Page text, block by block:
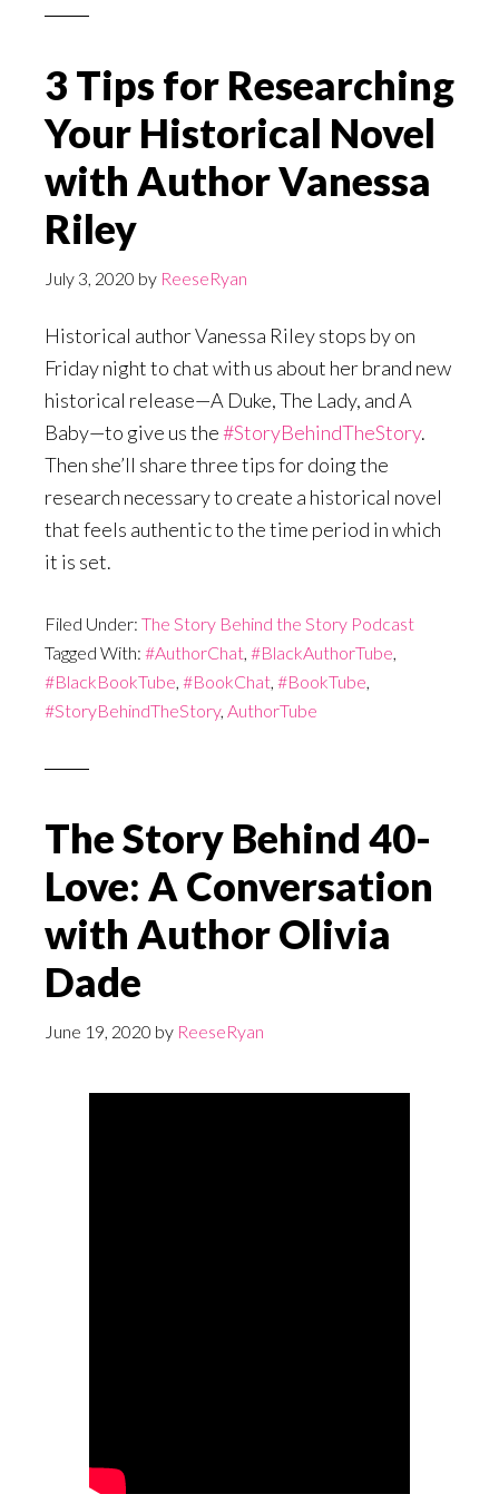
3 Tips for Researching
Your Historical Novel
with Author Vanessa
Riley
July 3, 2020 by ReeseRyan
Historical author Vanessa Riley stops by on
Friday night to chat with us about her brand new
historical release—A Duke, The Lady, and A
Baby—to give us the#StoryBehindTheStory.
Then she’ll share three tips for doing the
research necessary to create a historical novel
that feels authentic to the time period in which
it is set.
Filed Under: The Story Behind the Story Podcast
Tagged With: #AuthorChat, #BlackAuthorTube,
#BlackBookTube, #BookChat, #BookTube,
#StoryBehindTheStory, AuthorTube
The Story Behind 40-
Love: A Conversation
with Author Olivia
Dade
June 19, 2020 by ReeseRyan